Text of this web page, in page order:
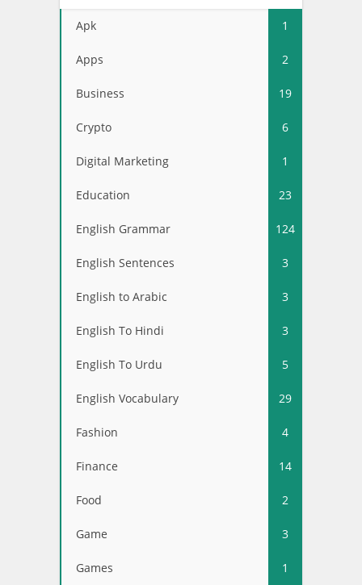
Apk 1
Apps 2
Business 19
Crypto 6
Digital Marketing 1
Education 23
English Grammar 124
English Sentences 3
English to Arabic 3
English To Hindi 3
English To Urdu 5
English Vocabulary 29
Fashion 4
Finance 14
Food 2
Game 3
Games 1